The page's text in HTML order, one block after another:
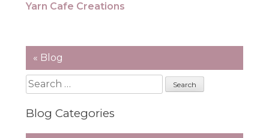
Yarn Cafe Creations
« Blog
Search
for:
Blog Categories